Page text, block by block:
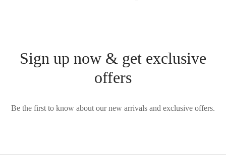
Sign up now & get exclusive
offers
Be the first to know about our new arrivals and exclusive offers.